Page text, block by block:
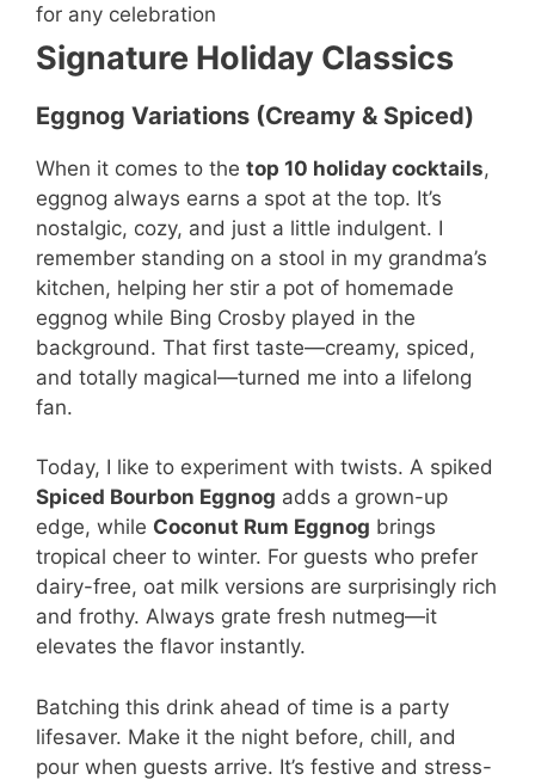
for any celebration
Signature Holiday Classics
Eggnog Variations (Creamy & Spiced)
When it comes to the top 10 holiday cocktails,
eggnog always earns a spot at the top. It’s
nostalgic, cozy, and just a little indulgent. I
remember standing on a stool in my grandma’s
kitchen, helping her stir a pot of homemade
eggnog while Bing Crosby played in the
background. That first taste—creamy, spiced,
and totally magical—turned me into a lifelong
fan.
Today, I like to experiment with twists. A spiked
Spiced Bourbon Eggnog adds a grown-up
edge, while Coconut Rum Eggnog brings
tropical cheer to winter. For guests who prefer
dairy-free, oat milk versions are surprisingly rich
and frothy. Always grate fresh nutmeg—it
elevates the flavor instantly.
Batching this drink ahead of time is a party
lifesaver. Make it the night before, chill, and
pour when guests arrive. It’s festive and stress-